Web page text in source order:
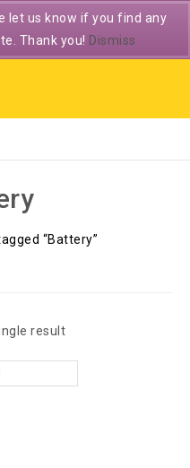
“Battery”
result
let us know if you find any
Thank you! Dismiss